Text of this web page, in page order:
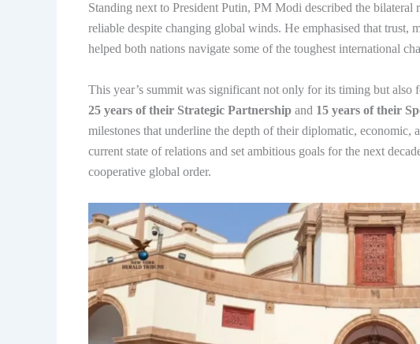
Standing next to President Putin, PM Modi described the bilateral
reliable despite changing global winds. He emphasised that trust,
helped both nations navigate some of the toughest international
This year’s summit was significant not only for its timing but also
25 years of their Strategic Partnership and 15 years of their
milestones that underline the depth of their diplomatic, economic,
current state of relations and set ambitious goals for the next
cooperative global order.